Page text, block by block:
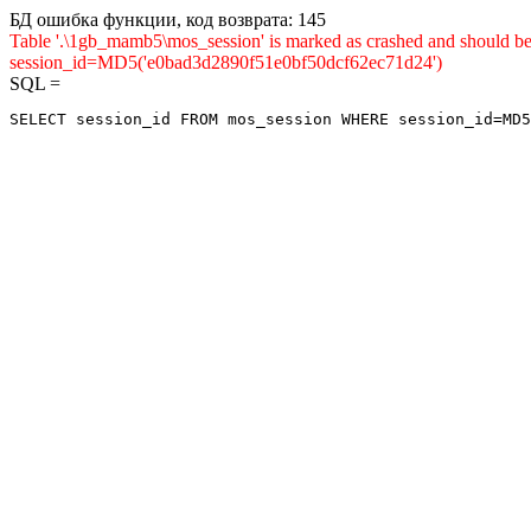
БД ошибка функции, код возврата: 145
Table '.\1gb_mamb5\mos_session' is marked as crashed and
session_id=MD5('e0bad3d2890f51e0bf50dcf62ec71d24')
SQL =
SELECT session_id FROM mos_session WHERE